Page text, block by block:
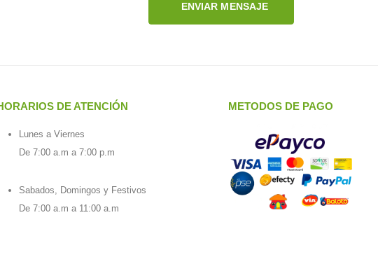
ENVIAR MENSAJE
DE ATENCIÓN
Lunes a Viernes
De 7:00 a.m a 7:00 p.m
Sabados, Domingos y Festivos
De 7:00 a.m a 11:00 a.m
METODOS DE PAGO